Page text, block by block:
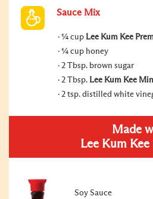
Sauce Mix
¼ cup Lee Kum Kee
¼ cup honey
2 Tbsp. brown sugar
2 Tbsp. Lee Kum Kee
2 tsp. distilled white
Made
Lee Kum
Soy Sauce